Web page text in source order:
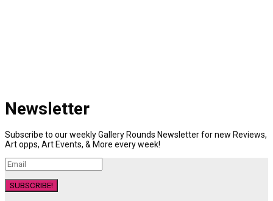
Newsletter
Subscribe to our weekly Gallery Rounds Newsletter for new Reviews,
Art opps, Art Events, & More every week!
SUBSCRIBE!